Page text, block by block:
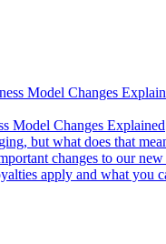
Model Changes Explained
but what does that
changes to our new
apply and what you